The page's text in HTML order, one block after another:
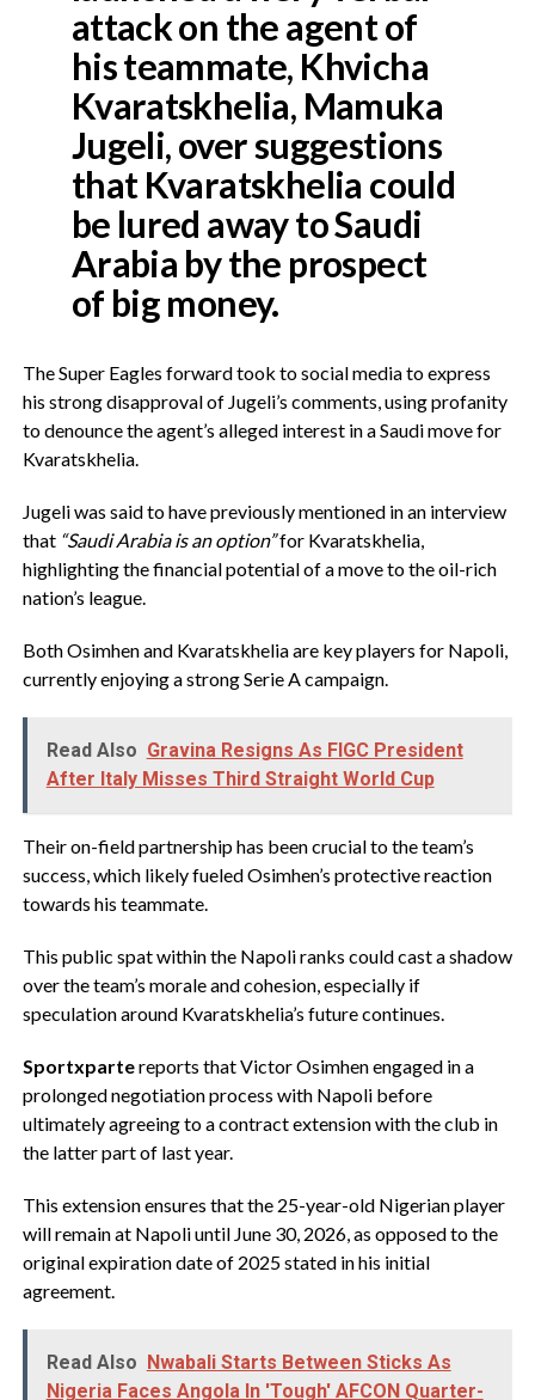
attack on the agent of
his teammate, Khvicha
Kvaratskhelia, Mamuka
Jugeli, over suggestions
that Kvaratskhelia could
be lured away to Saudi
Arabia by the prospect
of big money.
The Super Eagles forward took to social media to express
his strong disapproval of Jugeli’s comments, using profanity
to denounce the agent’s alleged interest in a Saudi move for
Kvaratskhelia.
Jugeli was said to have previously mentioned in an interview
that “Saudi Arabia is an option”for Kvaratskhelia,
highlighting the financial potential of a move to the oil-rich
nation’s league.
Both Osimhen and Kvaratskhelia are key players for Napoli,
currently enjoying a strong Serie A campaign.
Read Also Gravina Resigns As FIGC President
After Italy Misses Third Straight World Cup
Their on-field partnership has been crucial to the team’s
success, which likely fueled Osimhen’s protective reaction
towards his teammate.
This public spat within the Napoli ranks could cast a shadow
over the team’s morale and cohesion, especially if
speculation around Kvaratskhelia’s future continues.
Sportxpartereports that Victor Osimhen engaged in a
prolonged negotiation process with Napoli before
ultimately agreeing to a contract extension with the club in
the latter part of last year.
This extension ensures that the 25-year-old Nigerian player
will remain at Napoli until June 30, 2026, as opposed to the
original expiration date of 2025 stated in his initial
agreement.
Read Also
Nwabali Starts Between Sticks As
Nigeria Faces Angola In 'Tough' AFCON Quarter-